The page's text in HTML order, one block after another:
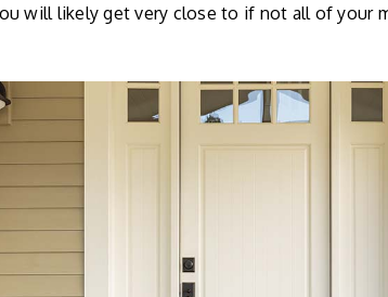
will likely get very close to if not all of your